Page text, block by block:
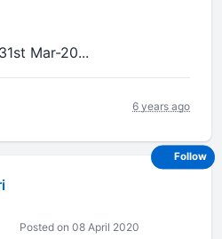
Mar-20...
6 years ago
Posted on 08 April 2020
Follow